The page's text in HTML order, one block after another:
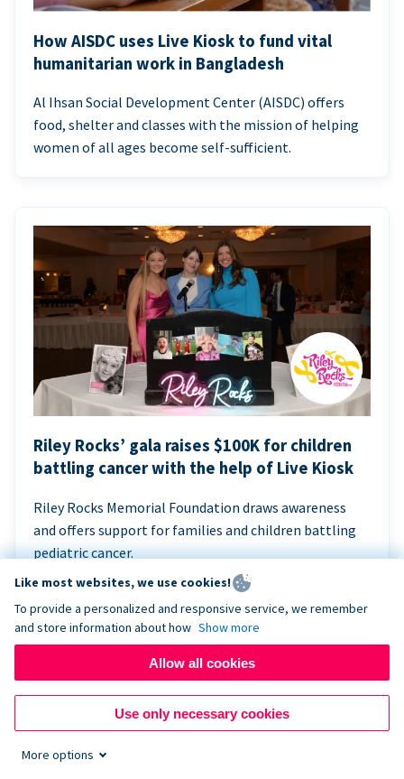
How AISDC uses Live Kiosk to fund vital
humanitarian work in Bangladesh
Al Ihsan Social Development Center (AISDC) offers
food, shelter and classes with the mission of helping
women of all ages become self-sufficient.
Riley Rocks’ gala raises $100K for children
battling cancer with the help of Live Kiosk
Riley Rocks Memorial Foundation draws awareness
and offers support for families and children battling
pediatric cancer.
Like most websites, we use cookies!
To provide a personalized and responsive service, we remember
and store information about how Show more
Allow all cookies
Use only necessary cookies
More options